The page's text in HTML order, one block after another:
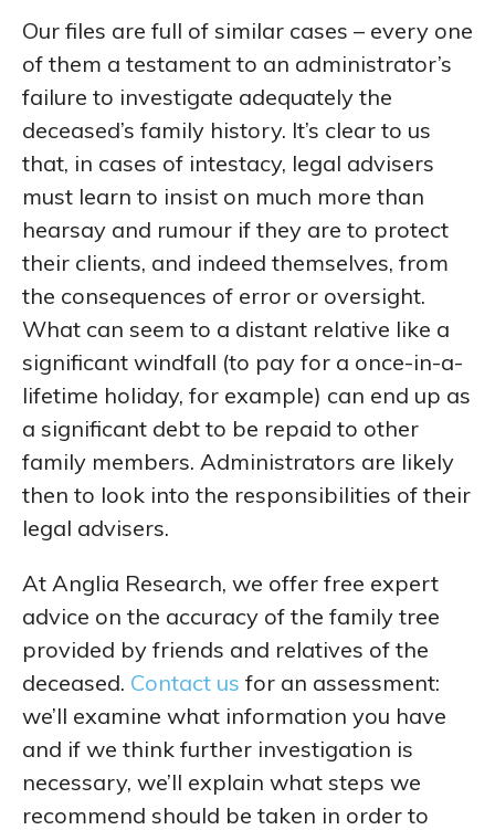
Our files are full of similar cases – every one
of them a testament to an administrator’s
failure to investigate adequately the
deceased’s family history. It’s clear to us
that, in cases of intestacy, legal advisers
must learn to insist on much more than
hearsay and rumour if they are to protect
their clients, and indeed themselves, from
the consequences of error or oversight.
What can seem to a distant relative like a
significant windfall (to pay for a once-in-a-
lifetime holiday, for example) can end up as
a significant debt to be repaid to other
family members. Administrators are likely
then to look into the responsibilities of their
legal advisers.
At Anglia Research, we offer free expert
advice on the accuracy of the family tree
provided by friends and relatives of the
deceased. Contact us for an assessment:
we’ll examine what information you have
and if we think further investigation is
necessary, we’ll explain what steps we
recommend should be taken in order to